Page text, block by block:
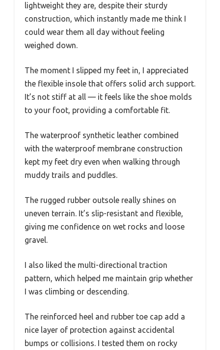
lightweight they are, despite their sturdy
construction, which instantly made me think I
could wear them all day without feeling
weighed down.
The moment I slipped my feet in, I appreciated
the flexible insole that offers solid arch support.
It’s not stiff at all — it feels like the shoe molds
to your foot, providing a comfortable fit.
The waterproof synthetic leather combined
with the waterproof membrane construction
kept my feet dry even when walking through
muddy trails and puddles.
The rugged rubber outsole really shines on
uneven terrain. It’s slip-resistant and flexible,
giving me confidence on wet rocks and loose
gravel.
I also liked the multi-directional traction
pattern, which helped me maintain grip whether
I was climbing or descending.
The reinforced heel and rubber toe cap add a
nice layer of protection against accidental
bumps or collisions. I tested them on rocky